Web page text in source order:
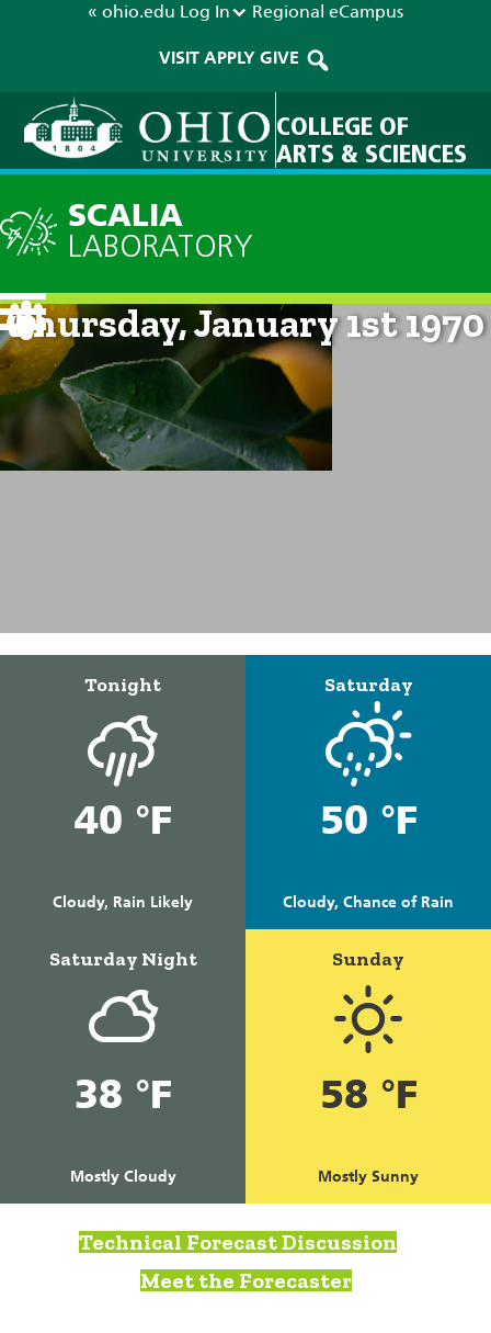
« ohio.edu Log In Regional eCampus
VISIT APPLY GIVE
COLLEGE OF
ARTS & SCIENCES
SCALIA
LABORATORY
Current Forecast: 12am on
Thursday, January 1st 1970
Tonight
40 °F
Cloudy, Rain Likely
Saturday
50 °F
Cloudy, Chance of Rain
Saturday Night
38 °F
Mostly Cloudy
Sunday
58 °F
Mostly Sunny
Technical Forecast Discussion
Meet the Forecaster